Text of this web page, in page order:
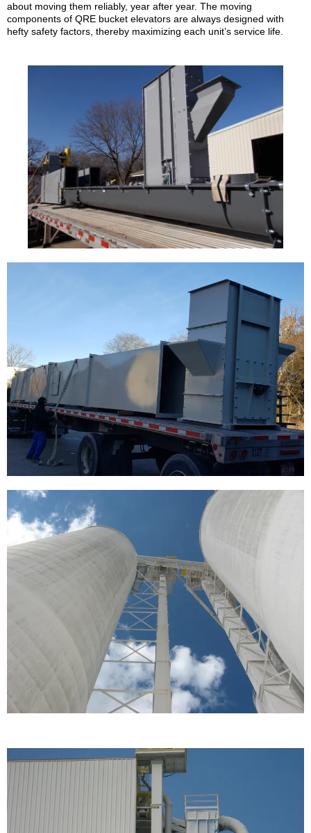
about moving them reliably, year after year. The moving
components of QRE bucket elevators are always designed with
hefty safety factors, thereby maximizing each unit’s service life.